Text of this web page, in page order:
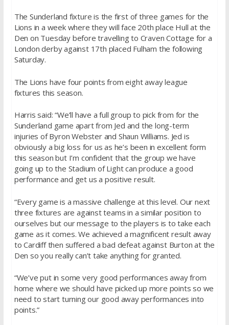
The Sunderland fixture is the first of three games for the
Lions in a week where they will face 20th place Hull at the
Den on Tuesday before travelling to Craven Cottage for a
London derby against 17th placed Fulham the following
Saturday.
The Lions have four points from eight away league
fixtures this season.
Harris said: “We’ll have a full group to pick from for the
Sunderland game apart from Jed and the long-term
injuries of Byron Webster and Shaun Williams. Jed is
obviously a big loss for us as he’s been in excellent form
this season but I’m confident that the group we have
going up to the Stadium of Light can produce a good
performance and get us a positive result.
“Every game is a massive challenge at this level. Our next
three fixtures are against teams in a similar position to
ourselves but our message to the players is to take each
game as it comes. We achieved a magnificent result away
to Cardiff then suffered a bad defeat against Burton at the
Den so you really can’t take anything for granted.
“We’ve put in some very good performances away from
home where we should have picked up more points so we
need to start turning our good away performances into
points.”